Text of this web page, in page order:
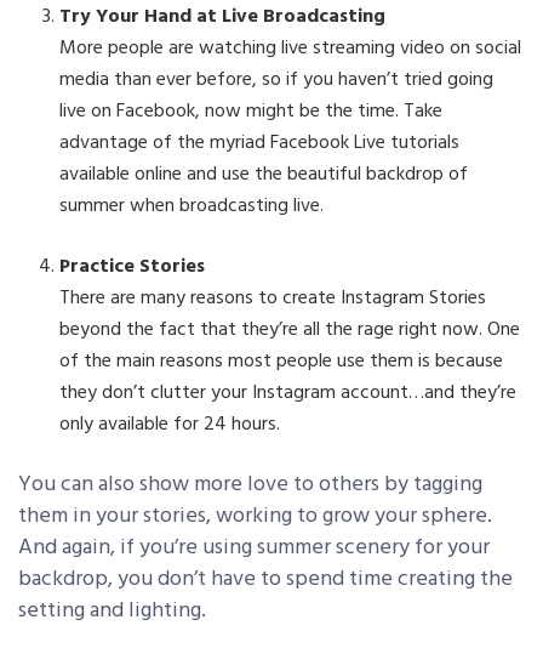
Try Your Hand at Live Broadcasting
More people are watching live streaming video on social
media than ever before, so if you haven’t tried going
live on Facebook, now might be the time. Take
advantage of the myriad Facebook Live tutorials
available online and use the beautiful backdrop of
summer when broadcasting live.
Practice Stories
There are many reasons to create Instagram Stories
beyond the fact that they’re all the rage right now. One
of the main reasons most people use them is because
they don’t clutter your Instagram account…and they’re
only available for 24 hours.
You can also show more love to others by tagging
them in your stories, working to grow your sphere.
And again, if you’re using summer scenery for your
backdrop, you don’t have to spend time creating the
setting and lighting.